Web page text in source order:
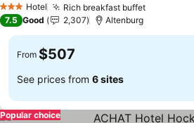
3 StarsHotel Rich breakfast buffetSee prices
7.5 Good 2,307 Altenburg
From $507
See prices from 6 sites
Popular choice